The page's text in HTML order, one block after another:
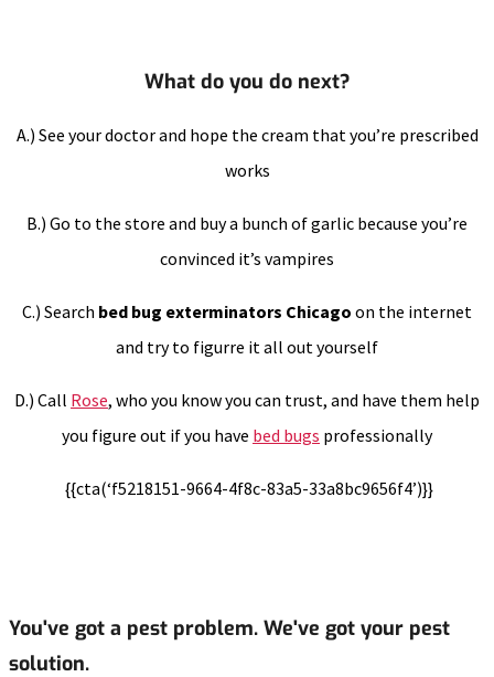
What do you do next?
A.) See your doctor and hope the cream that you’re prescribed
works
B.) Go to the store and buy a bunch of garlic because you’re
convinced it’s vampires
C.) Search bed bug exterminators Chicago on the internet
and try to figurre it all out yourself
D.) Call Rose, who you know you can trust, and have them help
you figure out if you have bed bugs professionally
{{cta(‘f5218151-9664-4f8c-83a5-33a8bc9656f4’)}}
You've got a pest problem. We've got your pest
solution.